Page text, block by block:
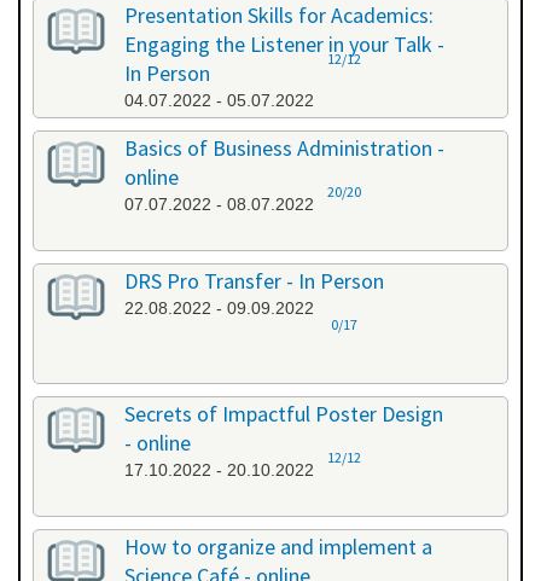
Presentation Skills for Academics:
Engaging the Listener in your Talk -
In Person
04.07.2022 - 05.07.2022
12/12
Basics of Business Administration -
online
07.07.2022 - 08.07.2022
20/20
DRS Pro Transfer - In Person
22.08.2022 - 09.09.2022
0/17
Secrets of Impactful Poster Design
- online
17.10.2022 - 20.10.2022
12/12
How to organize and implement a